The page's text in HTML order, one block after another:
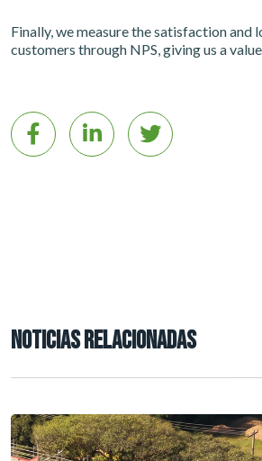
Finally, we measure the satisfaction and
customers through NPS, giving us a
NOTICIAS RELACIONADAS